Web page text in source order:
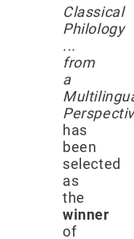
Classical
Philology
...
from
a
has
been
selected
as
the
winner
of